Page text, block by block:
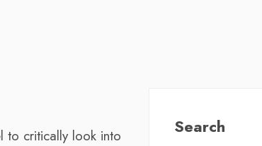
to critically look into
Search